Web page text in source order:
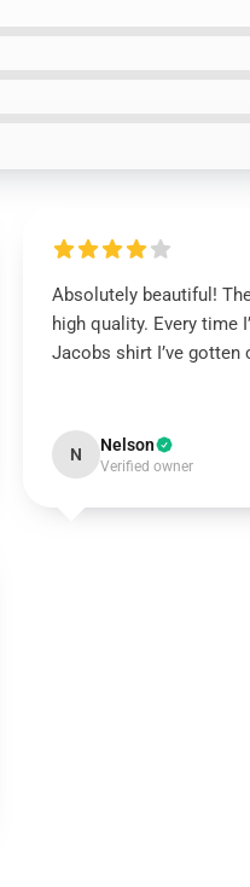
Absolutely beautiful!
high quality. Every time
Jacobs shirt I’ve
N Nelson
Verified owner